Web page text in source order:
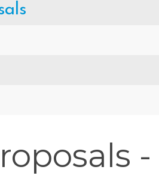
Hazard
Crest Youth